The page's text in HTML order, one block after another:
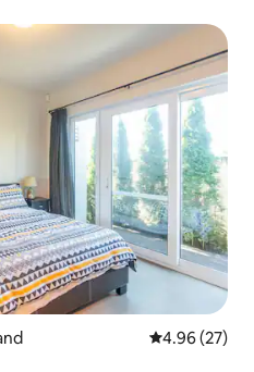
4.96 out of 5
4.96 (27)